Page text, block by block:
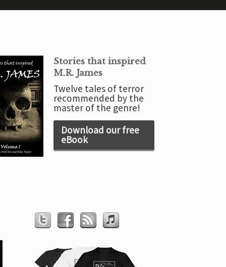
Stories that inspired
M.R. James
Twelve tales of terror
recommended by the
master of the genre!
Download our free
eBook